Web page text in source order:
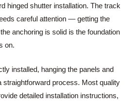
hinged shutter installation. The track
careful attention — getting the
anchoring is solid is the foundation
on.
installed, hanging the panels and
straightforward process. Most quality
detailed installation instructions,